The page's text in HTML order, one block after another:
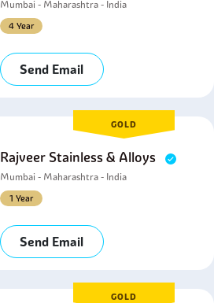
Mumbai - Maharashtra - India
4 Year
Send Email
GOLD
Rajveer Stainless & Alloys
Mumbai - Maharashtra - India
1 Year
Send Email
GOLD